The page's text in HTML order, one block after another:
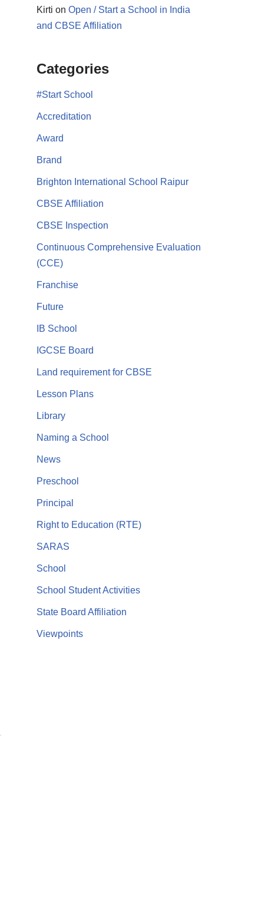
Kirti on Open / Start a School in India
and CBSE Affiliation
Categories
#Start School
Accreditation
Award
Brand
Brighton International School Raipur
CBSE Affiliation
CBSE Inspection
Continuous Comprehensive Evaluation
(CCE)
Franchise
Future
IB School
IGCSE Board
Land requirement for CBSE
Lesson Plans
Library
Naming a School
News
Preschool
Principal
Right to Education (RTE)
SARAS
School
School Student Activities
State Board Affiliation
Viewpoints